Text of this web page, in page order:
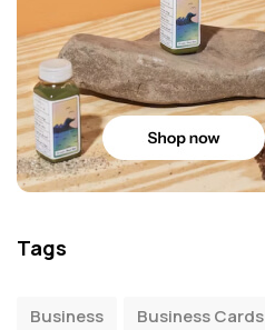
Tags
Business Business Cards